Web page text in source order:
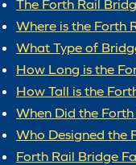
The Forth Rail
Where is the Forth
What Type of
How Long is the
How Tall is the
When Did the
Who Designed the
Forth Rail Bridge